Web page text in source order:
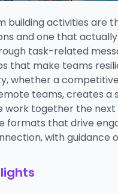
building activities are
and one that
task-related
that make teams
whether a
teams, creates a
work together the next
formats that drive
with guidance